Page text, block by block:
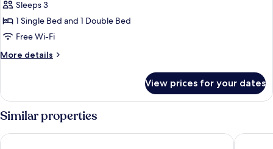
photos
for
Deluxe
Triple
Sleeps 3
1 Single Bed and 1 Double Bed
Free Wi-Fi
More details
More
Triple
View prices for your dates
Similar properties
Collection O Langkawi Near Pantai Cenang formerly Tokman
Amzar